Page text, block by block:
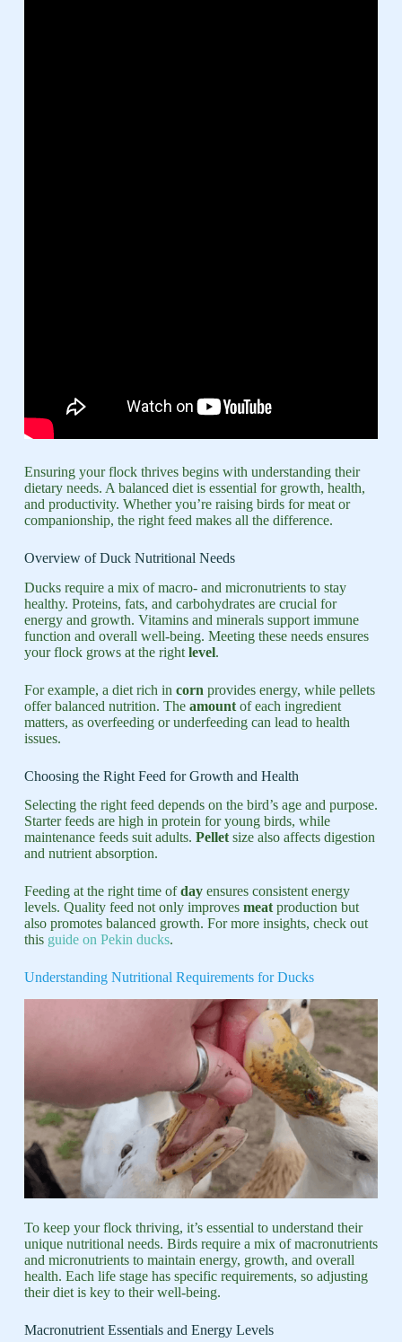
Ensuring your flock thrives begins with understanding their
dietary needs. A balanced diet is essential for growth, health,
and productivity. Whether you’re raising birds for meat or
companionship, the right feed makes all the difference.
Overview of Duck Nutritional Needs
Ducks require a mix of macro- and micronutrients to stay
healthy. Proteins, fats, and carbohydrates are crucial for
energy and growth. Vitamins and minerals support immune
function and overall well-being. Meeting these needs ensures
your flock grows at the right level.
For example, a diet rich in corn provides energy, while pellets
offer balanced nutrition. The amountof each ingredient
matters, as overfeeding or underfeeding can lead to health
issues.
Choosing the Right Feed for Growth and Health
Selecting the right feed depends on the bird’s age and purpose.
Starter feeds are high in protein for young birds, while
maintenance feeds suit adults. Pelletsize also affects digestion
and nutrient absorption.
Feeding at the right time ofdayensures consistent energy
levels. Quality feed not only improves meatproduction but
also promotes balanced growth. For more insights, check out
this guide on Pekin ducks.
Understanding Nutritional Requirements for Ducks
To keep your flock thriving, it’s essential to understand their
unique nutritional needs. Birds require a mix of macronutrients
and micronutrients to maintain energy, growth, and overall
health. Each life stage has specific requirements, so adjusting
their diet is key to their well-being.
Macronutrient Essentials and Energy Levels